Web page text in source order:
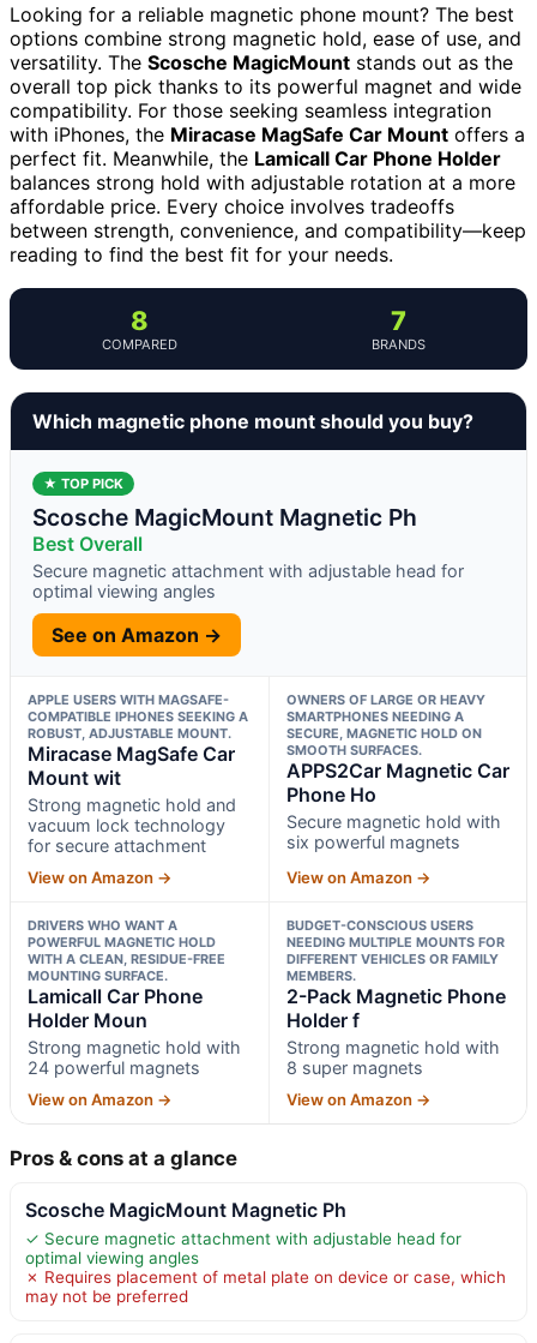
Looking for a reliable magnetic phone mount? The best
options combine strong magnetic hold, ease of use, and
versatility. The Scosche MagicMount stands out as the
overall top pick thanks to its powerful magnet and wide
compatibility. For those seeking seamless integration
with iPhones, the Miracase MagSafe Car Mount offers a
perfect fit. Meanwhile, the Lamicall Car Phone Holder
balances strong hold with adjustable rotation at a more
affordable price. Every choice involves tradeoffs
between strength, convenience, and compatibility—keep
reading to find the best fit for your needs.
8
COMPARED
7
BRANDS
Which magnetic phone mount should you buy?
★ TOP PICK
Scosche MagicMount Magnetic Ph
Best Overall
Secure magnetic attachment with adjustable head for
optimal viewing angles
See on Amazon →
APPLE USERS WITH MAGSAFE-
COMPATIBLE IPHONES SEEKING A
ROBUST, ADJUSTABLE MOUNT.
Miracase MagSafe Car
Mount wit
Strong magnetic hold and
vacuum lock technology
for secure attachment
View on Amazon →
OWNERS OF LARGE OR HEAVY
SMARTPHONES NEEDING A
SECURE, MAGNETIC HOLD ON
SMOOTH SURFACES.
APPS2Car Magnetic Car
Phone Ho
Secure magnetic hold with
six powerful magnets
View on Amazon →
DRIVERS WHO WANT A
POWERFUL MAGNETIC HOLD
WITH A CLEAN, RESIDUE-FREE
MOUNTING SURFACE.
Lamicall Car Phone
Holder Moun
Strong magnetic hold with
24 powerful magnets
View on Amazon →
BUDGET-CONSCIOUS USERS
NEEDING MULTIPLE MOUNTS FOR
DIFFERENT VEHICLES OR FAMILY
MEMBERS.
2-Pack Magnetic Phone
Holder f
Strong magnetic hold with
8 super magnets
View on Amazon →
Pros & cons at a glance
Scosche MagicMount Magnetic Ph
✓ Secure magnetic attachment with adjustable head for
optimal viewing angles
✗ Requires placement of metal plate on device or case, which
may not be preferred